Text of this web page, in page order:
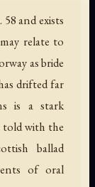
and exists
relate to
as bride
drifted far
is a stark
with the
ballad
of oral